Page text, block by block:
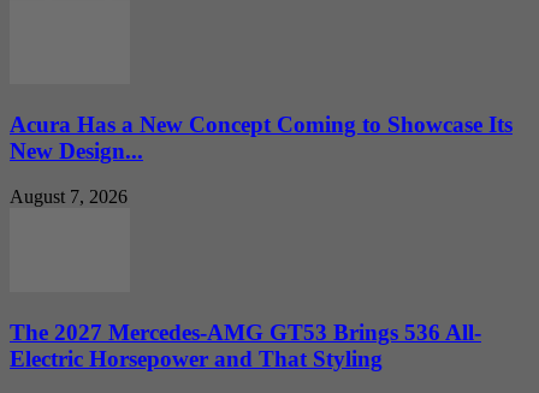
Acura Has a New Concept Coming to Showcase Its
New Design...
August 7, 2026
The 2027 Mercedes-AMG GT53 Brings 536 All-
Electric Horsepower and That Styling